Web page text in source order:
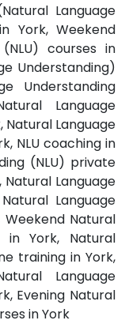
Language
York, Weekend
courses in
Understanding)
Understanding
Language
Natural Language
NLU coaching in
(NLU) private
Natural Language
Language
Natural
in York, Natural
training in York,
Language
Evening Natural
in York